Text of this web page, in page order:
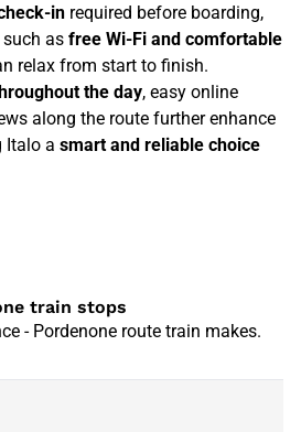
in required before boarding,
as free Wi-Fi and comfortable
relax from start to finish.
the day, easy online
along the route further enhance
Italo a smart and reliable choice
train stops
- Pordenone route train makes.